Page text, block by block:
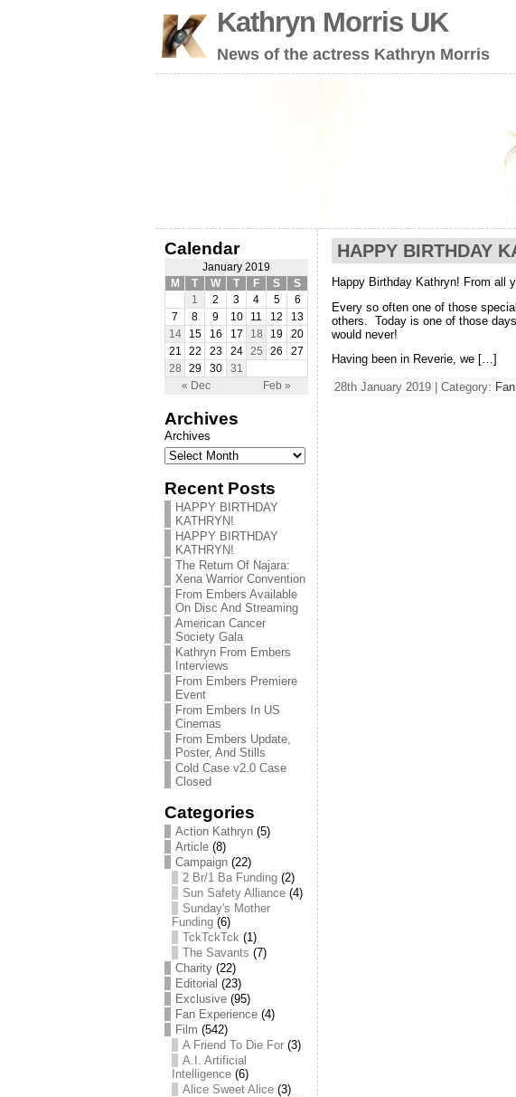
Kathryn Morris UK
News of the actress Kathryn Morris
Calendar
January 2019
M
T W T F S S
« Dec Feb »
1 2 3 4 5
6
7
8 9 10 11 12
13
14
15 16 17 18 19
20
21
22 23 24 25 26
27
28
29 30 31
Archives
Archives
Recent Posts
HAPPY BIRTHDAY
KATHRYN!
HAPPY BIRTHDAY
KATHRYN!
The Return Of Najara:
Xena Warrior Convention
From Embers Available
On Disc And Streaming
American Cancer
Society Gala
Kathryn From Embers
Interviews
From Embers Premiere
Event
From Embers In US
Cinemas
From Embers Update,
Poster, And Stills
Cold Case v2.0 Case
Closed
Categories
Action Kathryn (5)
Article (8)
Campaign (22)
2 Br/1 Ba Funding (2)
Sun Safety Alliance (4)
Sunday's Mother
Funding (6)
TckTckTck (1)
The Savants (7)
Charity (22)
Editorial (23)
Exclusive (95)
Fan Experience (4)
Film (542)
A Friend To Die For (3)
A.I. Artificial
Intelligence (6)
Alice Sweet Alice (3)
HAPPY BIRTHDAY
Happy Birthday Kathryn! From all
Every so often one of those
others. Today is one of those
would never!
Having been in Reverie, we […]
28th January 2019 | Category: